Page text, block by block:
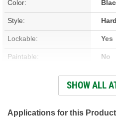
Color:
Style:
Lockable: Yes
Paintable: No
Yes
Front Opening: No
SHOW ALL
Applications for this Product